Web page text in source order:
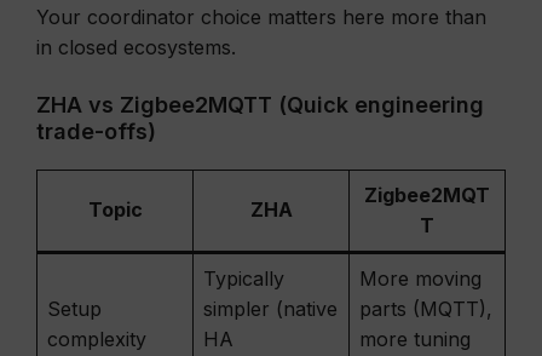
Your coordinator choice matters here more than
in closed ecosystems.
ZHA vs Zigbee2MQTT (Quick engineering
trade-offs)
Topic ZHA
Zigbee2MQT
T
Setup
complexity
Typically
simpler (native
HA
More moving
parts (MQTT),
more tuning